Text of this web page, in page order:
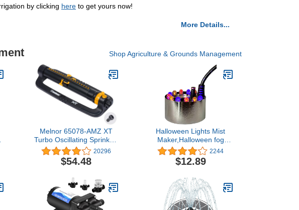
by clicking here to get yours now!
More Details...
Shop Agriculture & Grounds Management
Melnor 65078-AMZ XT
Turbo Oscillating Sprinkler
with 3-Way Adjustment
and QuickConnect
Product Adapter Set,
20296
$54.48
Halloween Lights Mist
Maker,Halloween fog
Machine Ultrasonic Mist
Water Pond Fogger 12
LED Red Yellow and Blue
Halloween Party
Decorations and Rockery
Fishtank Vase Birdbath
Deco
2244
$12.89